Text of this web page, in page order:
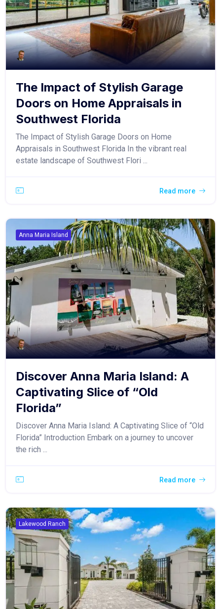
The Impact of Stylish Garage
Doors on Home Appraisals in
Southwest Florida
The Impact of Stylish Garage Doors on Home
Appraisals in Southwest Florida In the vibrant real
estate landscape of Southwest Flori ...
Read more
Anna Maria Island
Discover Anna Maria Island: A
Captivating Slice of “Old
Florida”
Discover Anna Maria Island: A Captivating Slice of “Old
Florida” Introduction Embark on a journey to uncover
the rich ...
Read more
Lakewood Ranch